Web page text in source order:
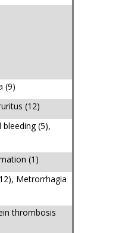
(9)
(12)
(5),
(1)
Metrorrhagia
thrombosis